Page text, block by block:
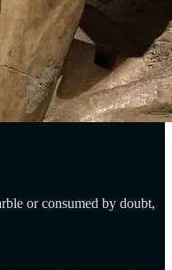
or consumed by doubt,